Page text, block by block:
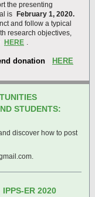
the presenting
is
February 1, 2020.
and follow a typical
research objectives,
HERE .
donation HERE
STUDENTS:
discover how to post
ER 2020